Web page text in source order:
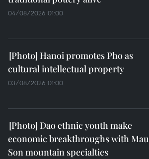
04/08/2026 01:00
Hanoi promotes Pho as
cultural intellectual property
03/08/2026 01:00
Dao ethnic youth make
economic breakthroughs with Mau
Son mountain specialties